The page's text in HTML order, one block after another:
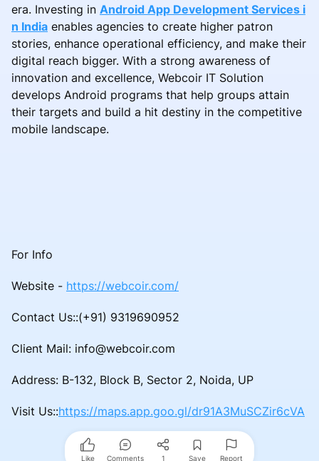
era. Investing in Android App Development Services i
n India enables agencies to create higher patron
stories, enhance operational efficiency, and make their
digital reach bigger. With a strong awareness of
innovation and excellence, Webcoir IT Solution
develops Android programs that help groups attain
their targets and build a hit destiny in the competitive
mobile landscape.
For Info
Website - https://webcoir.com/
Contact Us::(+91) 9319690952
Client Mail: info@webcoir.com
Address: B-132, Block B, Sector 2, Noida, UP
Visit Us::https://maps.app.goo.gl/dr91A3MuSCZir6cVA
Like Comments 1 Save Report